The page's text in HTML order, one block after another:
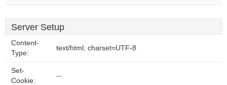
Server Setup
Content-
Type:
text/html; charset=UTF-8
Set-
Cookie:
--